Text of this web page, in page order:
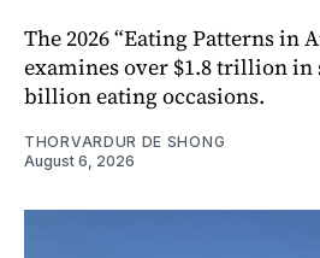
The 2026 “Eating Patterns in
examines over $1.8 trillion in
billion eating occasions.
THORVARDUR DE SHONG
August 6, 2026